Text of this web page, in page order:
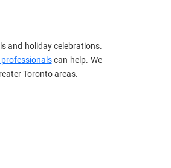
and holiday celebrations.
can help. We
Toronto areas.